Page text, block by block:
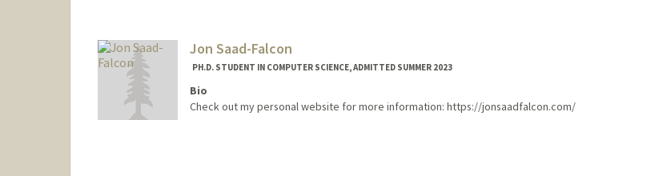
Jon Saad-Falcon
PH.D. STUDENT IN COMPUTER SCIENCE, ADMITTED SUMMER 2023
Bio
Check out my personal website for more information: https://jonsaadfalcon.com/